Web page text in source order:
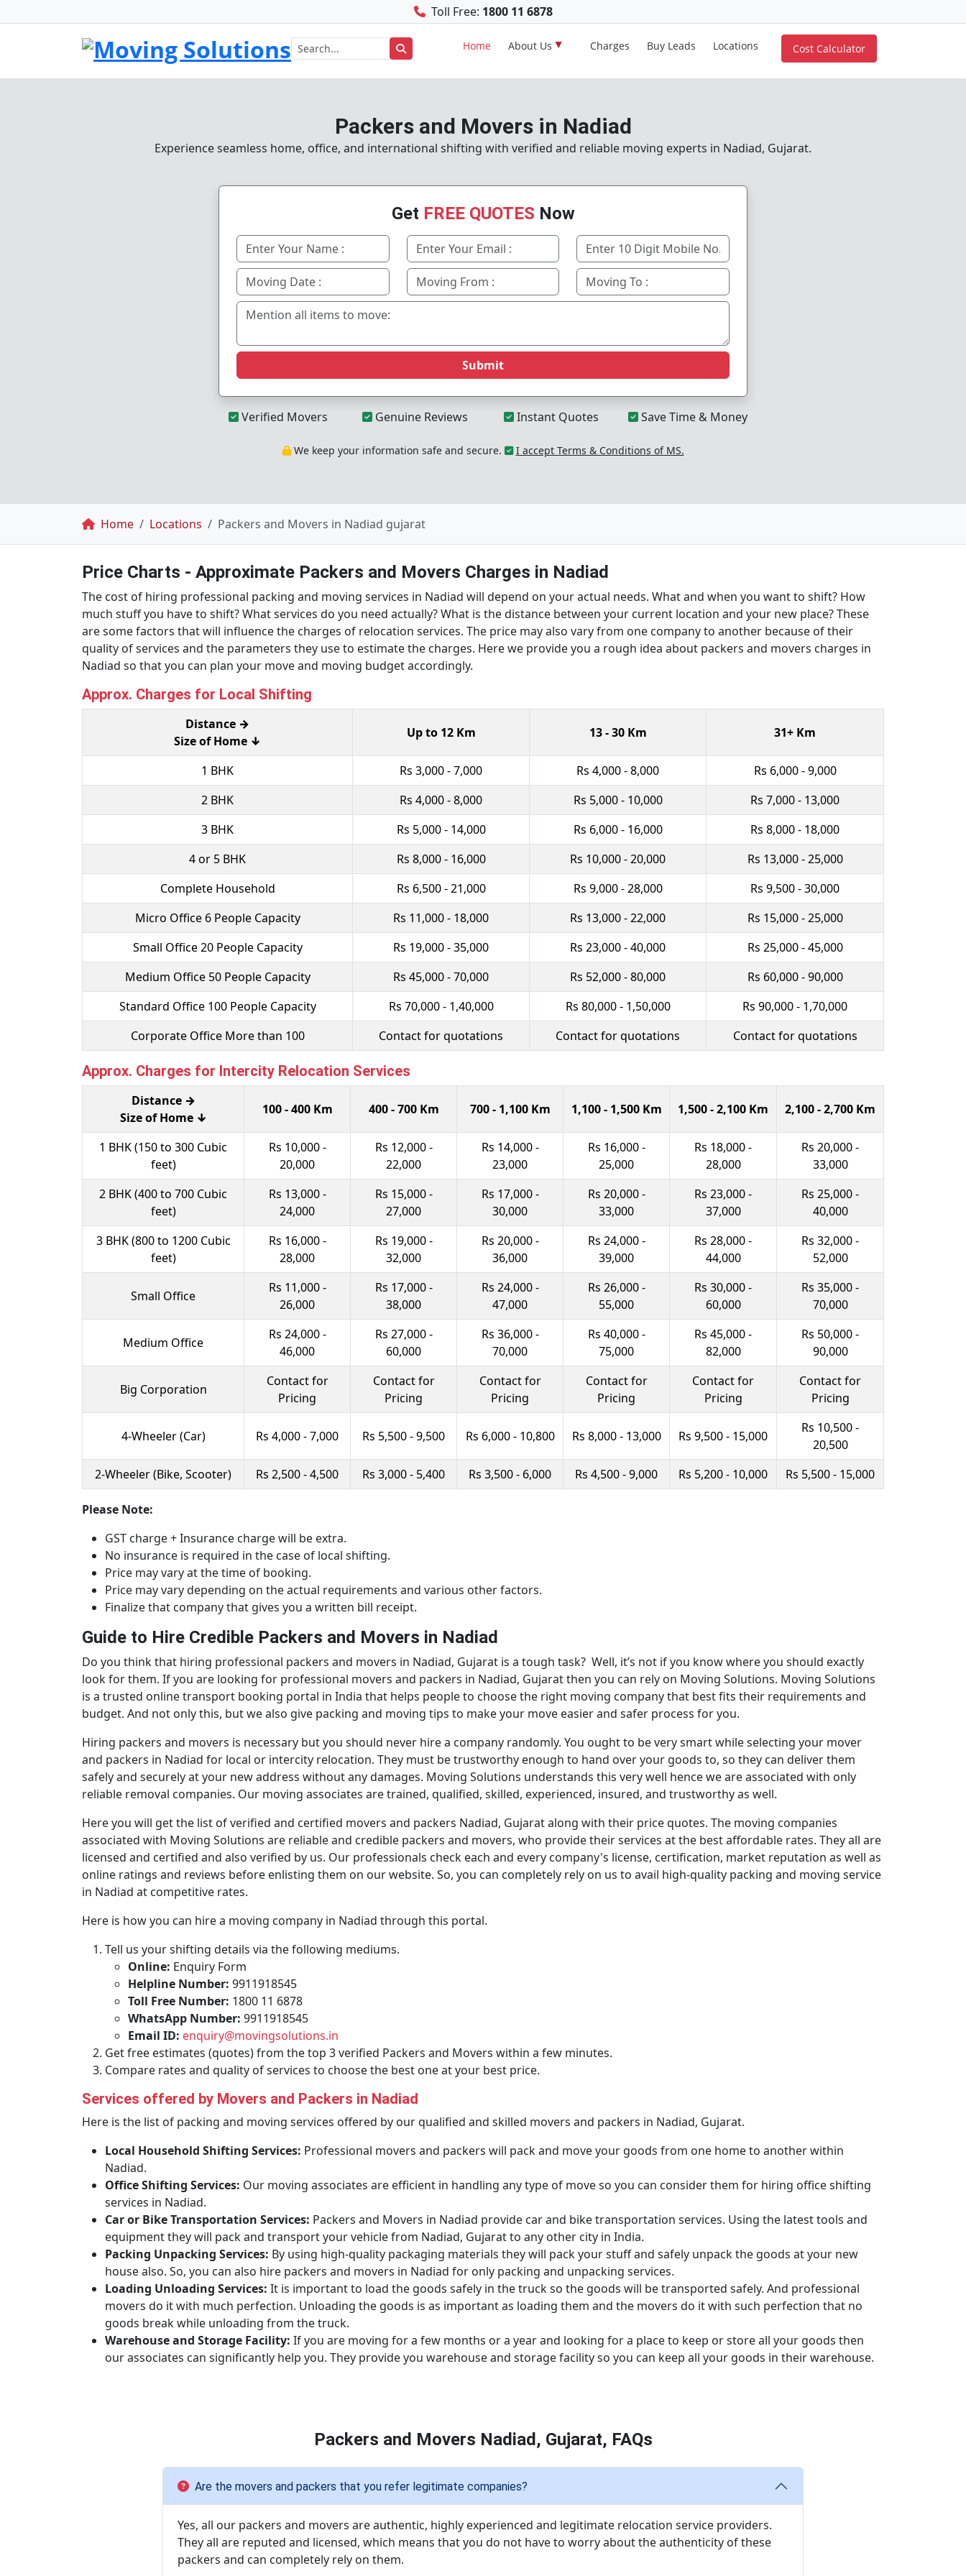
Toll Free: 1800 11 6878
Home About Us Charges Buy Leads Locations Cost Calculator
Packers and Movers in Nadiad
Experience seamless home, office, and international shifting with verified and reliable moving experts in Nadiad, Gujarat.
Get FREE QUOTES Now
Submit
Verified Movers Genuine Reviews Instant Quotes Save Time & Money
We keep your information safe and secure. I accept Terms & Conditions of MS.
Breadcrumb
Home Locations Packers and Movers in Nadiad gujarat
Price Charts - Approximate Packers and Movers Charges in Nadiad
The cost of hiring professional packing and moving services in Nadiad will depend on your actual needs. What and when you want to shift? How
much stuff you have to shift? What services do you need actually? What is the distance between your current location and your new place? These
are some factors that will influence the charges of relocation services. The price may also vary from one company to another because of their
quality of services and the parameters they use to estimate the charges. Here we provide you a rough idea about packers and movers charges in
Nadiad so that you can plan your move and moving budget accordingly.
Approx. Charges for Local Shifting
Distance →
Size of Home ↓
Up to 12 Km 13 - 30 Km 31+ Km
1 BHK Rs 3,000 - 7,000 Rs 4,000 - 8,000
Rs 6,000 - 9,000
2 BHK
Rs 4,000 - 8,000 Rs 5,000 - 10,000
Rs 7,000 - 13,000
3 BHK
Rs 5,000 - 14,000 Rs 6,000 - 16,000
Rs 8,000 - 18,000
4 or 5 BHK
Rs 8,000 - 16,000 Rs 10,000 - 20,000
Rs 13,000 - 25,000
Complete Household
Rs 6,500 - 21,000 Rs 9,000 - 28,000
Rs 9,500 - 30,000
Micro Office 6 People Capacity
Rs 11,000 - 18,000 Rs 13,000 - 22,000
Rs 15,000 - 25,000
Small Office 20 People Capacity
Rs 19,000 - 35,000 Rs 23,000 - 40,000
Rs 25,000 - 45,000
Medium Office 50 People Capacity
Rs 45,000 - 70,000 Rs 52,000 - 80,000
Rs 60,000 - 90,000
Standard Office 100 People Capacity
Rs 70,000 - 1,40,000 Rs 80,000 - 1,50,000
Rs 90,000 - 1,70,000
Corporate Office More than 100
Contact for quotations Contact for quotations Contact for quotations
Approx. Charges for Intercity Relocation Services
Distance →
Size of Home ↓
100 - 400 Km 400 - 700 Km 700 - 1,100 Km 1,100 - 1,500 Km 1,500 - 2,100 Km 2,100 - 2,700 Km
1 BHK (150 to 300 Cubic
feet)
Rs 10,000 -
20,000
Rs 12,000 -
22,000
Rs 14,000 -
23,000
Rs 16,000 -
25,000
Rs 18,000 -
28,000
Rs 20,000 -
33,000
2 BHK (400 to 700 Cubic
feet)
Rs 13,000 -
24,000
Rs 15,000 -
27,000
Rs 17,000 -
30,000
Rs 20,000 -
33,000
Rs 23,000 -
37,000
Rs 25,000 -
40,000
3 BHK (800 to 1200 Cubic
feet)
Rs 16,000 -
28,000
Rs 19,000 -
32,000
Rs 20,000 -
36,000
Rs 24,000 -
39,000
Rs 28,000 -
44,000
Rs 32,000 -
52,000
Small Office
Rs 11,000 -
26,000
Rs 17,000 -
38,000
Rs 24,000 -
47,000
Rs 26,000 -
55,000
Rs 30,000 -
60,000
Rs 35,000 -
70,000
Medium Office
Rs 24,000 -
46,000
Rs 27,000 -
60,000
Rs 36,000 -
70,000
Rs 40,000 -
75,000
Rs 45,000 -
82,000
Rs 50,000 -
90,000
Big Corporation
Contact for
Pricing
Contact for
Pricing
Contact for
Pricing
Contact for
Pricing
Contact for
Pricing
Contact for
Pricing
4-Wheeler (Car) Rs 4,000 - 7,000 Rs 5,500 - 9,500 Rs 6,000 - 10,800 Rs 8,000 - 13,000 Rs 9,500 - 15,000
Rs 10,500 -
20,500
2-Wheeler (Bike, Scooter)
Rs 2,500 - 4,500 Rs 3,000 - 5,400 Rs 3,500 - 6,000 Rs 4,500 - 9,000 Rs 5,200 - 10,000 Rs 5,500 - 15,000
Please Note:
GST charge + Insurance charge will be extra.
No insurance is required in the case of local shifting.
Price may vary at the time of booking.
Price may vary depending on the actual requirements and various other factors.
Finalize that company that gives you a written bill receipt.
Guide to Hire Credible Packers and Movers in Nadiad
Do you think that hiring professional packers and movers in Nadiad, Gujarat is a tough task? Well, it’s not if you know where you should exactly
look for them. If you are looking for professional movers and packers in Nadiad, Gujarat then you can rely on Moving Solutions. Moving Solutions
is a trusted online transport booking portal in India that helps people to choose the right moving company that best fits their requirements and
budget. And not only this, but we also give packing and moving tips to make your move easier and safer process for you.
Hiring packers and movers is necessary but you should never hire a company randomly. You ought to be very smart while selecting your mover
and packers in Nadiad for local or intercity relocation. They must be trustworthy enough to hand over your goods to, so they can deliver them
safely and securely at your new address without any damages. Moving Solutions understands this very well hence we are associated with only
reliable removal companies. Our moving associates are trained, qualified, skilled, experienced, insured, and trustworthy as well.
Here you will get the list of verified and certified movers and packers Nadiad, Gujarat along with their price quotes. The moving companies
associated with Moving Solutions are reliable and credible packers and movers, who provide their services at the best affordable rates. They all are
licensed and certified and also verified by us. Our professionals check each and every company's license, certification, market reputation as well as
online ratings and reviews before enlisting them on our website. So, you can completely rely on us to avail high-quality packing and moving service
in Nadiad at competitive rates.
Here is how you can hire a moving company in Nadiad through this portal.
Tell us your shifting details via the following mediums.
Online: Enquiry Form
Helpline Number: 9911918545
Toll Free Number: 1800 11 6878
WhatsApp Number: 9911918545
Email ID: enquiry@movingsolutions.in
Get free estimates (quotes) from the top 3 verified Packers and Movers within a few minutes.
Compare rates and quality of services to choose the best one at your best price.
Services offered by Movers and Packers in Nadiad
Here is the list of packing and moving services offered by our qualified and skilled movers and packers in Nadiad, Gujarat.
Local Household Shifting Services: Professional movers and packers will pack and move your goods from one home to another within
Nadiad.
Office Shifting Services: Our moving associates are efficient in handling any type of move so you can consider them for hiring office shifting
services in Nadiad.
Car or Bike Transportation Services: Packers and Movers in Nadiad provide car and bike transportation services. Using the latest tools and
equipment they will pack and transport your vehicle from Nadiad, Gujarat to any other city in India.
Packing Unpacking Services: By using high-quality packaging materials they will pack your stuff and safely unpack the goods at your new
house also. So, you can also hire packers and movers in Nadiad for only packing and unpacking services.
Loading Unloading Services: It is important to load the goods safely in the truck so the goods will be transported safely. And professional
movers do it with much perfection. Unloading the goods is as important as loading them and the movers do it with such perfection that no
goods break while unloading from the truck.
Warehouse and Storage Facility: If you are moving for a few months or a year and looking for a place to keep or store all your goods then
our associates can significantly help you. They provide you warehouse and storage facility so you can keep all your goods in their warehouse.
Packers and Movers Nadiad, Gujarat, FAQs
Are the movers and packers that you refer legitimate companies?
Yes, all our packers and movers are authentic, highly experienced and legitimate relocation service providers.
They all are reputed and licensed, which means that you do not have to worry about the authenticity of these
packers and can completely rely on them.